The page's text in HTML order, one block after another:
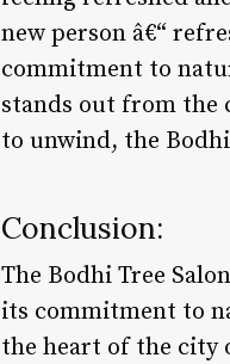
new person â€“
commitment to
stands out from the
to unwind, the
Conclusion:
The Bodhi Tree
its commitment to
the heart of the city